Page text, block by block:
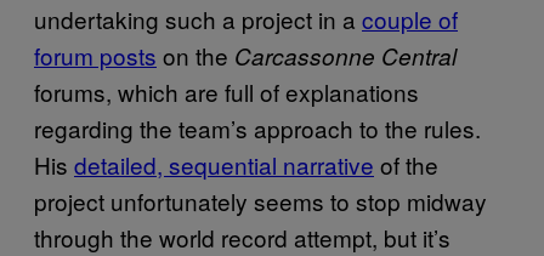
undertaking such a project in a couple of
forum posts on the Carcassonne Central
forums, which are full of explanations
regarding the team’s approach to the rules.
His detailed, sequential narrative of the
project unfortunately seems to stop midway
through the world record attempt, but it’s